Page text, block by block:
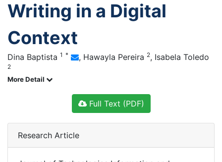
Writing in a Digital
Context
Dina Baptista 1 * , Hawayla Pereira 2, Isabela Toledo
2
More Detail
Full Text (PDF)
Research Article